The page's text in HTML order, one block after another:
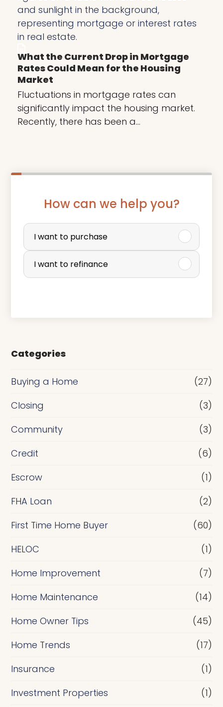
What the Current Drop in Mortgage
Rates Could Mean for the Housing
Market
Fluctuations in mortgage rates can
significantly impact the housing market.
Recently, there has been a…
How can we help you?
P
r
c
e
r
R
f
i
n
n
c
e
I want to purchase
I want to refinance
Categories
Buying a Home
(27)
Closing
(3)
Community
(3)
Credit
(6)
Escrow
(1)
FHA Loan
(2)
First Time Home Buyer
(60)
HELOC
(1)
Home Improvement
(7)
Home Maintenance
(14)
Home Owner Tips
(45)
Home Trends
(17)
Insurance
(1)
Investment Properties
(1)